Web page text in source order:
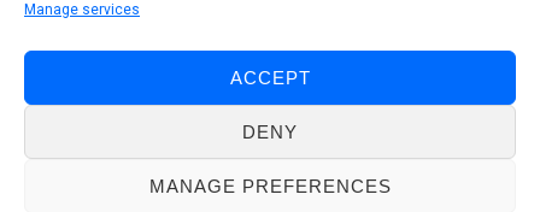
Manage services
ACCEPT
DENY
MANAGE PREFERENCES
Follow us